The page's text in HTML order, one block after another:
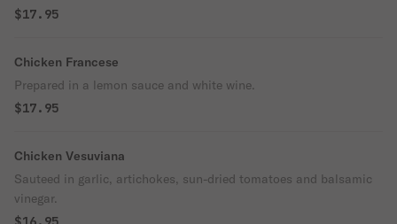
$17.95
Chicken Francese
Prepared in a lemon sauce and white wine.
$17.95
Chicken Vesuviana
Sauteed in garlic, artichokes, sun-dried tomatoes and balsamic
vinegar.